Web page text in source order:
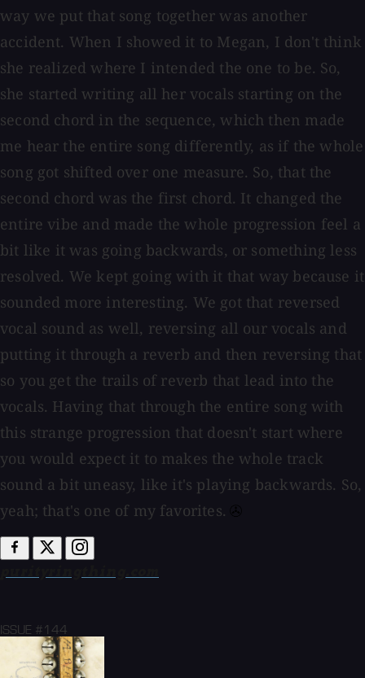
way we put that song together was another
accident. When I showed it to Megan, I don't think
she realized where I intended the one to be. So,
she started writing all her vocals starting on the
second chord in the sequence, which then made
me hear the entire song differently, as if the whole
song got shifted over one measure. So, that the
second chord was the first chord. It changed the
entire vibe and made the whole progression feel a
bit like it was going backwards, or something less
resolved. We kept going with it that way because it
sounded more interesting. We got that reversed
vocal sound as well, reversing all our vocals and
putting it through a reverb and then reversing that
so you get the trails of reverb that lead into the
vocals. Having that through the entire song with
this strange progression that doesn't start where
you would expect it to makes the whole track
sound a bit uneasy, like it's playing backwards. So,
yeah; that's one of my favorites.⁠
ISSUE #144